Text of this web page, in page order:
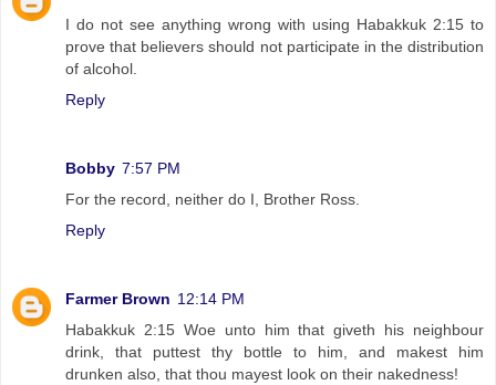
I do not see anything wrong with using Habakkuk 2:15 to
prove that believers should not participate in the distribution
of alcohol.
Reply
Bobby 7:57 PM
For the record, neither do I, Brother Ross.
Reply
Farmer Brown 12:14 PM
Habakkuk 2:15 Woe unto him that giveth his neighbour
drink, that puttest thy bottle to him, and makest him
drunken also, that thou mayest look on their nakedness!